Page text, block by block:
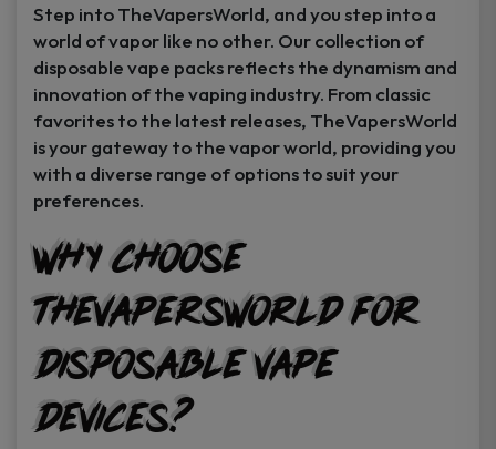
Step into TheVapersWorld, and you step into a
world of vapor like no other. Our collection of
disposable vape packs reflects the dynamism and
innovation of the vaping industry. From classic
favorites to the latest releases, TheVapersWorld
is your gateway to the vapor world, providing you
with a diverse range of options to suit your
preferences.
Why Choose
TheVapersWorld for
Disposable Vape
Devices?